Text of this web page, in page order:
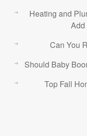
Heating and
Add
Can You
Should Baby
Top Fall